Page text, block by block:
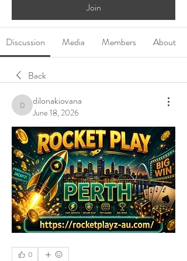
Join
Discussion Media Members About
Back
dilonakiovana
dilonakiovana
June 18, 2026
0